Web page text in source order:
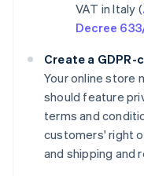
VAT in Italy (
Decree
Create a
Your online store
should feature
terms and
customers' right
and shipping and